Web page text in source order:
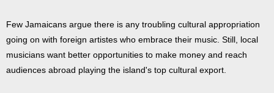
Few Jamaicans argue there is any troubling cultural appropriation
going on with foreign artistes who embrace their music. Still, local
musicians want better opportunities to make money and reach
audiences abroad playing the island's top cultural export.